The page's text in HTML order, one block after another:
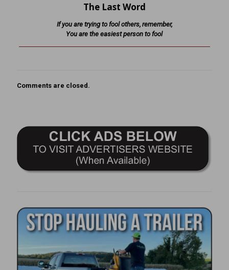
The Last Word
If you are trying to fool others, remember,
You are the easiest person to fool
Comments are closed.